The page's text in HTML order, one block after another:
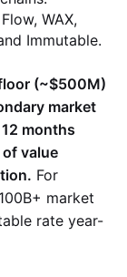
WAX,
Immutable.
(~$500M)
market
months
value
For
market
rate year-